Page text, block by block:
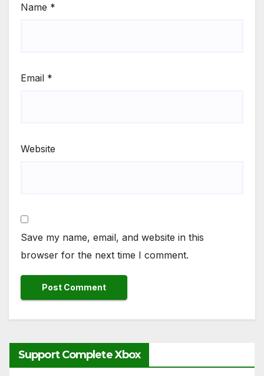
Name *
Email *
Website
Save my name, email, and website in this
browser for the next time I comment.
Support Complete Xbox